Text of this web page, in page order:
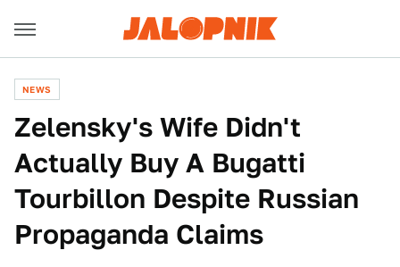
NEWS
Zelensky's Wife Didn't
Actually Buy A Bugatti
Tourbillon Despite Russian
Propaganda Claims